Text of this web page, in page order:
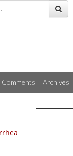
Comments Archives